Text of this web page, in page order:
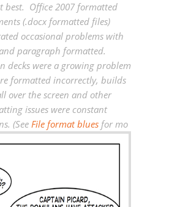
best. Office 2007 formatted
(.docx formatted files)
occasional problems with
paragraph formatted.
decks were a growing problem
formatted incorrectly, builds
over the screen and other
issues were constant
(SeeFile format bluesfor mo